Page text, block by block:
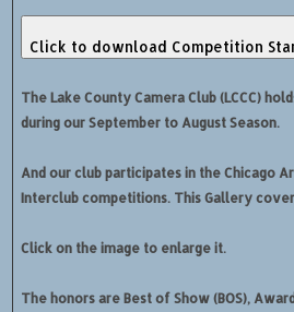
Click to download Competition
The Lake County Camera Club (LCCC)
during our September to August Season.
And our club participates in the Chicago
Interclub competitions. This Gallery
Click on the image to enlarge it.
The honors are Best of Show (BOS),